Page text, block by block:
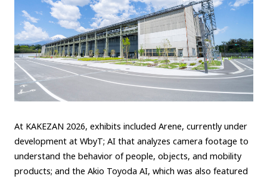
At KAKEZAN 2026, exhibits included Arene, currently under
development at WbyT; AI that analyzes camera footage to
understand the behavior of people, objects, and mobility
products; and the Akio Toyoda AI, which was also featured